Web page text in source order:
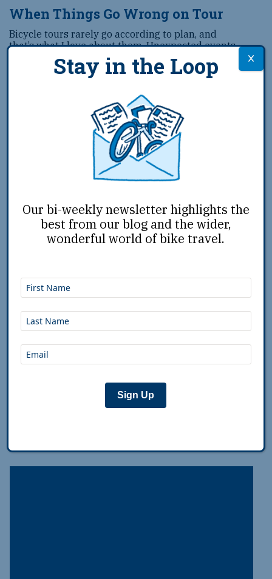
When Things Go Wrong on Tour
Bicycle tours rarely go according to plan, and
that’s what I love about them. Unexpected events
keep you on your toes, but if you’re well prepared
with good equipment and ...
Josh Tack | Ride
Pre-Trip Bike Maintenance Check
Up
prevents a lot of trailside frustration. Inspect:
frame for cracks, tires for debris and wear (add
Stay in the Loop
Our bi-weekly newsletter highlights the
best from our blog and the wider,
wonderful world of bike travel.
Sign Up